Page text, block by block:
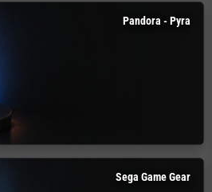
Pandora - Pyra
Sega Game Gear